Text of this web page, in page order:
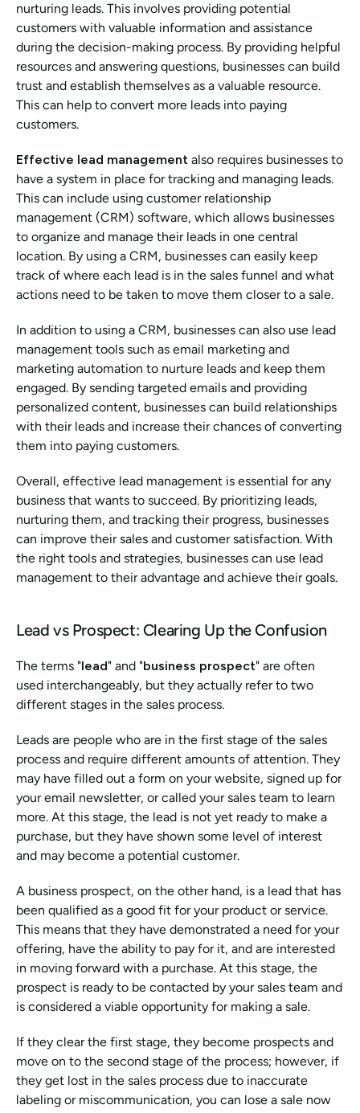
nurturing leads. This involves providing potential
customers with valuable information and assistance
during the decision-making process. By providing helpful
resources and answering questions, businesses can build
trust and establish themselves as a valuable resource.
This can help to convert more leads into paying
customers.
Effective lead management also requires businesses to
have a system in place for tracking and managing leads.
This can include using customer relationship
management (CRM) software, which allows businesses
to organize and manage their leads in one central
location. By using a CRM, businesses can easily keep
track of where each lead is in the sales funnel and what
actions need to be taken to move them closer to a sale.
In addition to using a CRM, businesses can also use lead
management tools such as email marketing and
marketing automation to nurture leads and keep them
engaged. By sending targeted emails and providing
personalized content, businesses can build relationships
with their leads and increase their chances of converting
them into paying customers.
Overall, effective lead management is essential for any
business that wants to succeed. By prioritizing leads,
nurturing them, and tracking their progress, businesses
can improve their sales and customer satisfaction. With
the right tools and strategies, businesses can use lead
management to their advantage and achieve their goals.
Lead vs Prospect: Clearing Up the Confusion
The terms "lead" and "business prospect" are often
used interchangeably, but they actually refer to two
different stages in the sales process.
Leads are people who are in the first stage of the sales
process and require different amounts of attention. They
may have filled out a form on your website, signed up for
your email newsletter, or called your sales team to learn
more. At this stage, the lead is not yet ready to make a
purchase, but they have shown some level of interest
and may become a potential customer.
A business prospect, on the other hand, is a lead that has
been qualified as a good fit for your product or service.
This means that they have demonstrated a need for your
offering, have the ability to pay for it, and are interested
in moving forward with a purchase. At this stage, the
prospect is ready to be contacted by your sales team and
is considered a viable opportunity for making a sale.
If they clear the first stage, they become prospects and
move on to the second stage of the process; however, if
they get lost in the sales process due to inaccurate
labeling or miscommunication, you can lose a sale now